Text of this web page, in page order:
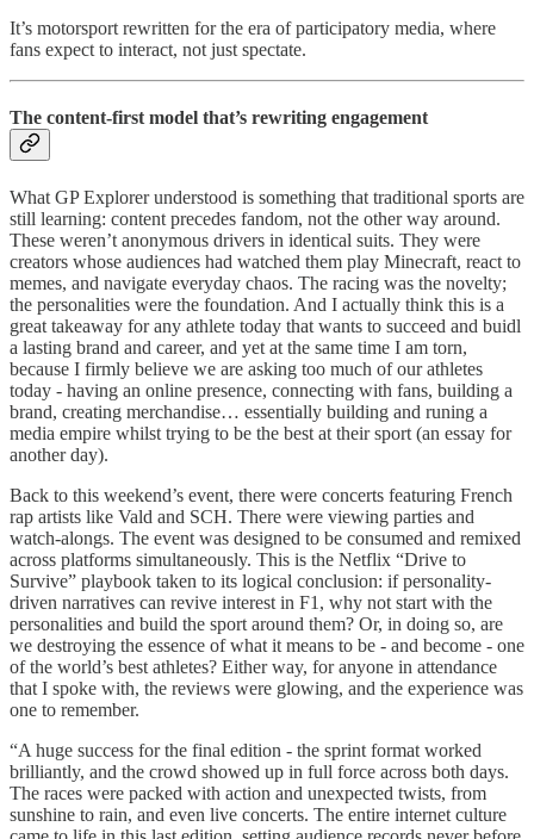
It’s motorsport rewritten for the era of participatory media, where
fans expect to interact, not just spectate.
The content-first model that’s rewriting engagement
What GP Explorer understood is something that traditional sports are
still learning: content precedes fandom, not the other way around.
These weren’t anonymous drivers in identical suits. They were
creators whose audiences had watched them play Minecraft, react to
memes, and navigate everyday chaos. The racing was the novelty;
the personalities were the foundation. And I actually think this is a
great takeaway for any athlete today that wants to succeed and buidl
a lasting brand and career, and yet at the same time I am torn,
because I firmly believe we are asking too much of our athletes
today - having an online presence, connecting with fans, building a
brand, creating merchandise… essentially building and runing a
media empire whilst trying to be the best at their sport (an essay for
another day).
Back to this weekend’s event, there were concerts featuring French
rap artists like Vald and SCH. There were viewing parties and
watch-alongs. The event was designed to be consumed and remixed
across platforms simultaneously. This is the Netflix “Drive to
Survive” playbook taken to its logical conclusion: if personality-
driven narratives can revive interest in F1, why not start with the
personalities and build the sport around them? Or, in doing so, are
we destroying the essence of what it means to be - and become - one
of the world’s best athletes? Either way, for anyone in attendance
that I spoke with, the reviews were glowing, and the experience was
one to remember.
“A huge success for the final edition - the sprint format worked
brilliantly, and the crowd showed up in full force across both days.
The races were packed with action and unexpected twists, from
sunshine to rain, and even live concerts. The entire internet culture